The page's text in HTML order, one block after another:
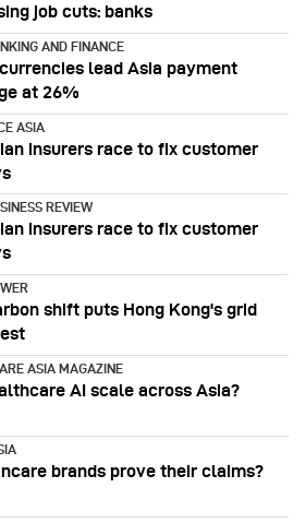
job cuts: banks
AND FINANCE
lead Asia payment
at 26%
ASIA
insurers race to fix customer
REVIEW
insurers race to fix customer
shift puts Hong Kong's grid
ASIA MAGAZINE
AI scale across Asia?
brands prove their claims?